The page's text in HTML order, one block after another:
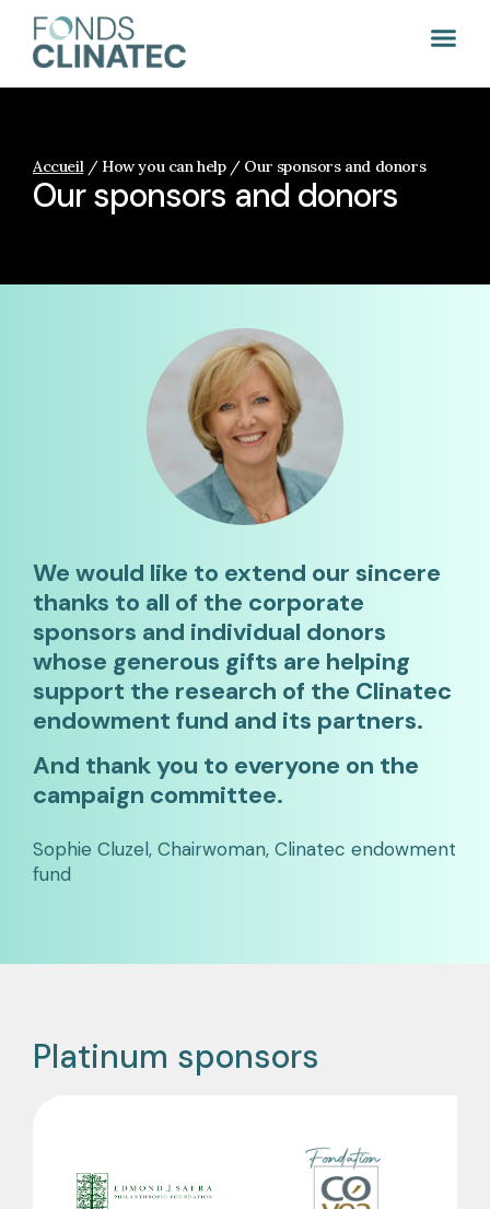
Accueil / How you can help / Our sponsors and donors
Our sponsors and donors
We would like to extend our sincere
thanks to all of the corporate
sponsors and individual donors
whose generous gifts are helping
support the research of the Clinatec
endowment fund and its partners.
And thank you to everyone on the
campaign committee.
Sophie Cluzel, Chairwoman, Clinatec endowment
fund
Platinum sponsors